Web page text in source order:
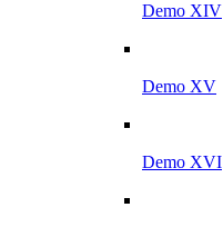
Demo XIV
Demo XV
Demo XVI